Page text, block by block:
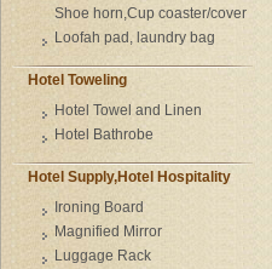
Shoe horn,Cup coaster/cover
Loofah pad, laundry bag
Hotel Toweling
Hotel Towel and Linen
Hotel Bathrobe
Hotel Supply,Hotel Hospitality
Ironing Board
Magnified Mirror
Luggage Rack